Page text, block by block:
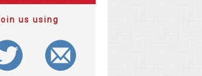
us using